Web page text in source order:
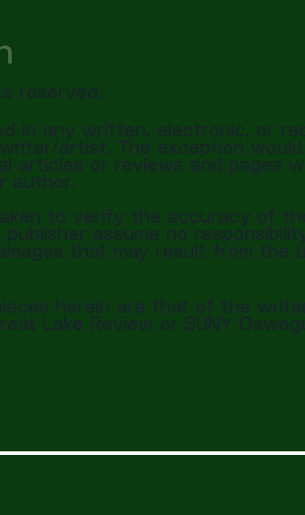
reserved.
in any written, electronic, or
artist. The exception
articles or reviews and pages
author.
to verify the accuracy of
assume no
that may result from the
herein are that of the
Lake Review or SUNY